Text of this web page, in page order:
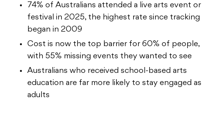
74% of Australians attended a live arts event or
festival in 2025, the highest rate since tracking
began in 2009
Cost is now the top barrier for 60% of people,
with 55% missing events they wanted to see
Australians who received school-based arts
education are far more likely to stay engaged as
adults